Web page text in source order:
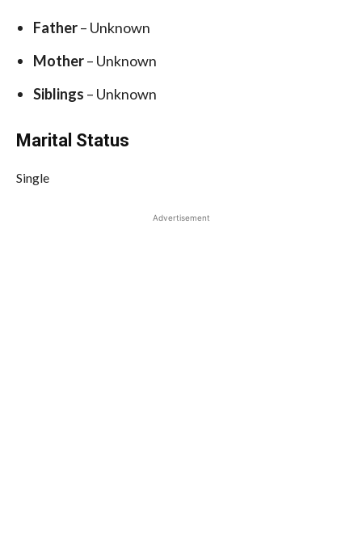
Father– Unknown
Mother– Unknown
Siblings – Unknown
Marital Status
Single
Advertisement